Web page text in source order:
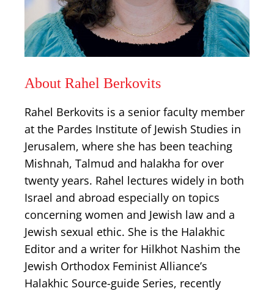
About Rahel Berkovits
Rahel Berkovits is a senior faculty member
at the Pardes Institute of Jewish Studies in
Jerusalem, where she has been teaching
Mishnah, Talmud and halakha for over
twenty years. Rahel lectures widely in both
Israel and abroad especially on topics
concerning women and Jewish law and a
Jewish sexual ethic. She is the Halakhic
Editor and a writer for Hilkhot Nashim the
Jewish Orthodox Feminist Alliance’s
Halakhic Source-guide Series, recently